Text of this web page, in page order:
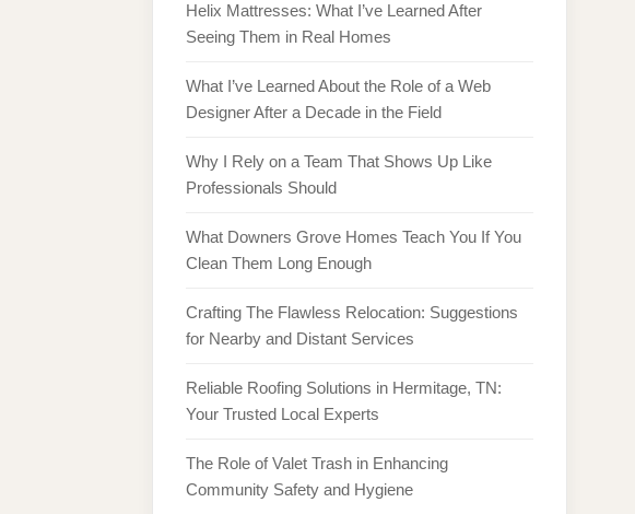
Helix Mattresses: What I’ve Learned After
Seeing Them in Real Homes
What I’ve Learned About the Role of a Web
Designer After a Decade in the Field
Why I Rely on a Team That Shows Up Like
Professionals Should
What Downers Grove Homes Teach You If You
Clean Them Long Enough
Crafting The Flawless Relocation: Suggestions
for Nearby and Distant Services
Reliable Roofing Solutions in Hermitage, TN:
Your Trusted Local Experts
The Role of Valet Trash in Enhancing
Community Safety and Hygiene